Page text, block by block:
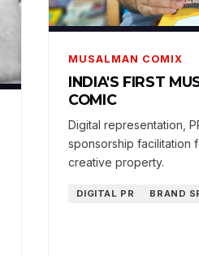
MUSALMAN COMIX
INDIA'S FIRST
COMIC
Digital representation,
sponsorship facilitation
creative property.
DIGITAL PR BRAND